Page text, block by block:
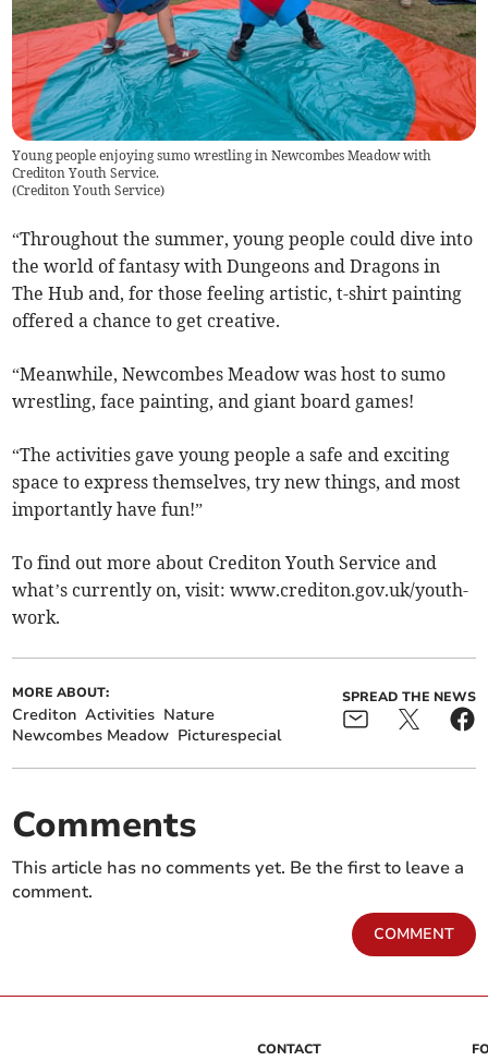
Young people enjoying sumo wrestling in Newcombes Meadow with
Crediton Youth Service.
(Crediton Youth Service)
“Throughout the summer, young people could dive into
the world of fantasy with Dungeons and Dragons in
The Hub and, for those feeling artistic, t-shirt painting
offered a chance to get creative.
“Meanwhile, Newcombes Meadow was host to sumo
wrestling, face painting, and giant board games!
“The activities gave young people a safe and exciting
space to express themselves, try new things, and most
importantly have fun!”
To find out more about Crediton Youth Service and
what’s currently on, visit: www.crediton.gov.uk/youth-
work.
MORE ABOUT:
Crediton Activities Nature
Newcombes Meadow Picturespecial
SPREAD THE NEWS
Comments
This article has no comments yet. Be the first to leave a
comment.
COMMENT
CONTACT